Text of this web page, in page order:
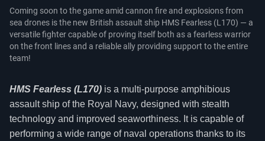
Coming soon to the game amid cannon fire and explosions from
sea drones is the new British assault ship HMS Fearless (L170) — a
versatile fighter capable of proving itself both as a fearless warrior
on the front lines and a reliable ally providing support to the entire
team!
HMS Fearless (L170) is a multi-purpose amphibious
assault ship of the Royal Navy, designed with stealth
technology and improved seaworthiness. It is capable of
performing a wide range of naval operations thanks to its